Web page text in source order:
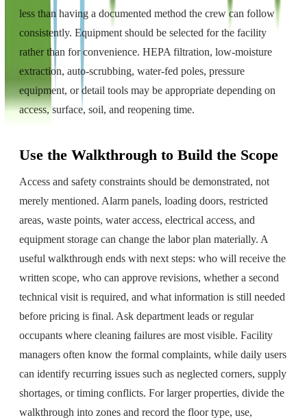
less than having a documented method the crew can follow
consistently. Equipment should be selected for the facility
rather than for convenience. HEPA filtration, low-moisture
extraction, auto-scrubbing, water-fed poles, pressure
equipment, or detail tools may be appropriate depending on
access, surface, soil, and reopening time.
Use the Walkthrough to Build the Scope
Access and safety constraints should be demonstrated, not
merely mentioned. Alarm panels, loading doors, restricted
areas, waste points, water access, electrical access, and
equipment storage can change the labor plan materially. A
useful walkthrough ends with next steps: who will receive the
written scope, who can approve revisions, whether a second
technical visit is required, and what information is still needed
before pricing is final. Ask department leads or regular
occupants where cleaning failures are most visible. Facility
managers often know the formal complaints, while daily users
can identify recurring issues such as neglected corners, supply
shortages, or timing conflicts. For larger properties, divide the
walkthrough into zones and record the floor type, use,